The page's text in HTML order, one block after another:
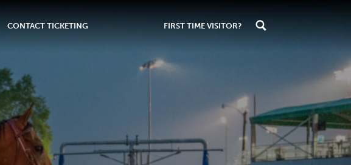
CONTACT TICKETING FIRST TIME VISITOR?